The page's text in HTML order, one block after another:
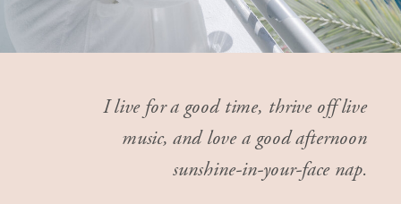
I live for a good time, thrive off live
music, and love a good afternoon
sunshine-in-your-face nap.